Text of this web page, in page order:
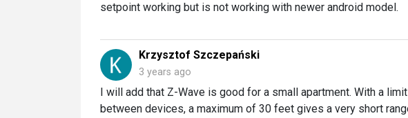
setpoint working but is not working with newer android model.
Krzysztof Szczepański
3 years ago
I will add that Z-Wave is good for a small apartment. With a
between devices, a maximum of 30 feet gives a very short